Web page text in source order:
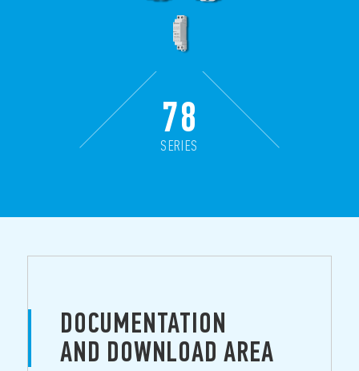
78
SERIES
DOCUMENTATION
AND DOWNLOAD AREA